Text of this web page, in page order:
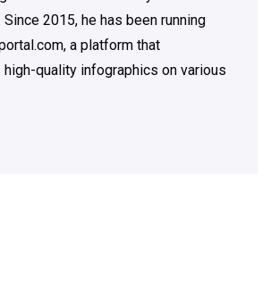
2015, he has been running
a platform that
quality infographics on various